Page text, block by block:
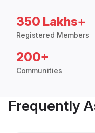
350 Lakhs+
Registered Members
200+
Communities
Frequently